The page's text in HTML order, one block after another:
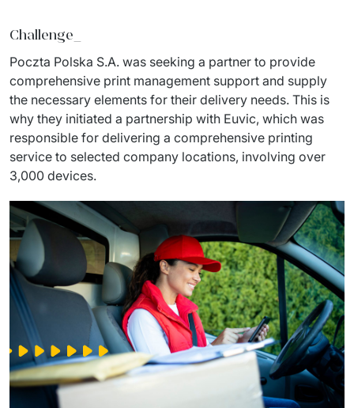
IT Infrastructure
Audits and consultancy
Managed IT & Outsourcing
Migration and deployments
IT Service
Distribution and Products
PRODUCTS
Euvic Billing System
Industry 4.0 Products
IT Service Management - ITSM
Collaboration Systems
Challenge_
Poczta Polska S.A. was seeking a partner to provide
comprehensive print management support and supply
the necessary elements for their delivery needs. This is
why they initiated a partnership with Euvic, which was
responsible for delivering a comprehensive printing
service to selected company locations, involving over
3,000 devices.